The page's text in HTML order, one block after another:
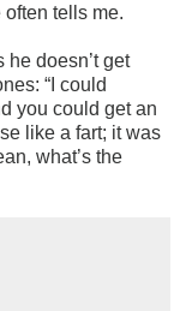
tells me.
doesn’t get
“I could
you could get an
like a fart; it was
what’s the